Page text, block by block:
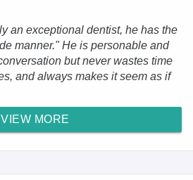
an exceptional dentist, he has the
manner." He is personable and
but never wastes time
and always makes it seem as if
VIEW MORE